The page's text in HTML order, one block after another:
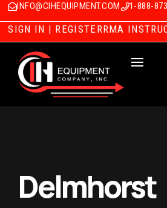
INFO@CIHEQUIPMENT.COM 1-888-
SIGN IN | REGISTERRMA
Delmhorst